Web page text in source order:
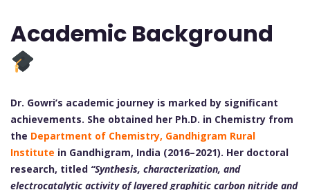
Academic Background
Dr. Gowri’s academic journey is marked by significant
achievements. She obtained her Ph.D. in Chemistry from
the Department of Chemistry, Gandhigram Rural
Institute in Gandhigram, India (2016–2021). Her doctoral
research, titled “Synthesis, characterization, and
electrocatalytic activity of layered graphitic carbon nitride and